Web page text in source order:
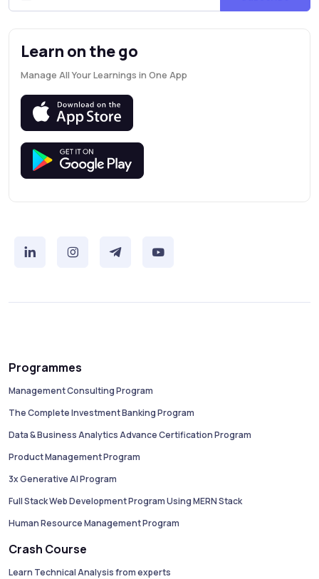
Learn on the go
Manage All Your Learnings in One App
Programmes
Management Consulting Program
The Complete Investment Banking Program
Data & Business Analytics Advance Certification Program
Product Management Program
3x Generative AI Program
Full Stack Web Development Program Using MERN Stack
Human Resource Management Program
Crash Course
Learn Technical Analysis from experts